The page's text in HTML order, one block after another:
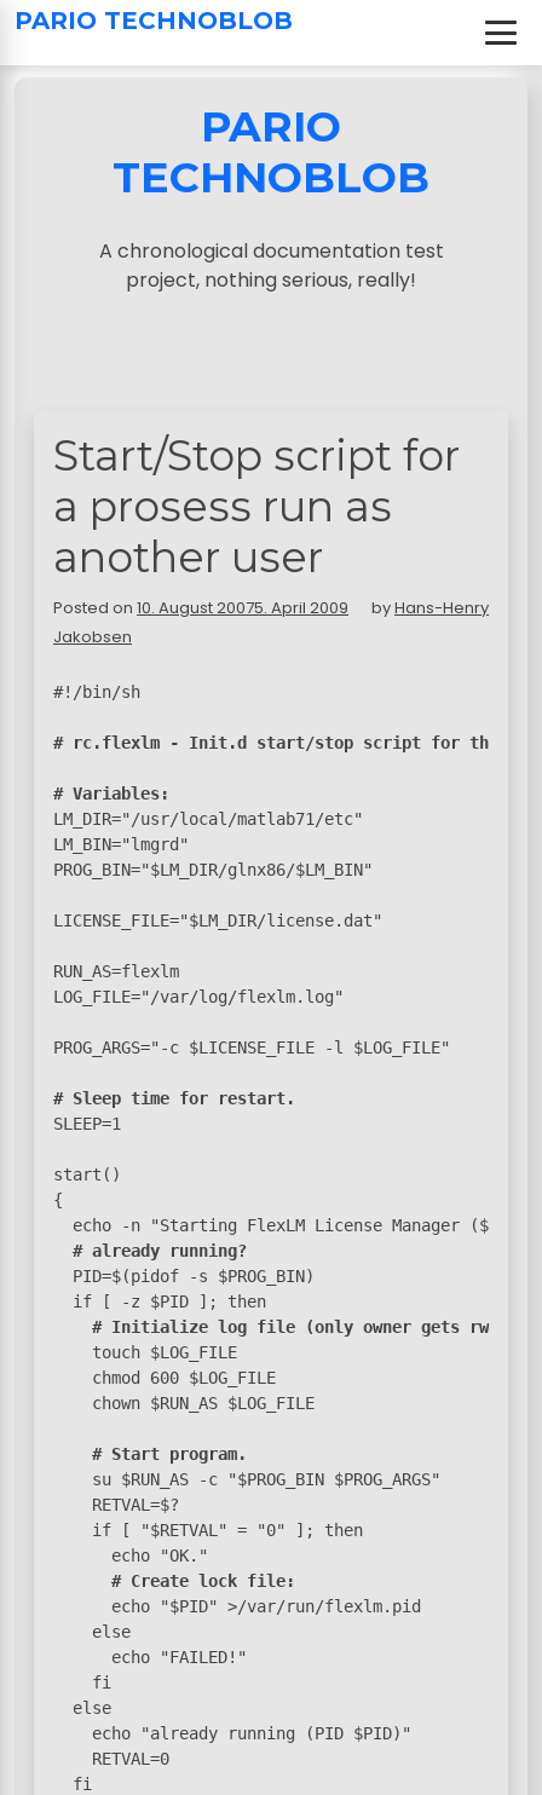
PARIO TECHNOBLOB
S
i
PARIO
TECHNOBLOB
A chronological documentation test
project, nothing serious, really!
Start/Stop script for
a prosess run as
another user
Posted on 10. August 20075. April 2009 byHans-Henry
Jakobsen
#!/bin/sh
# rc.flexlm - Init.d start/stop script for the
# Variables:
LM_DIR="/usr/local/matlab71/etc"
LM_BIN="lmgrd"
PROG_BIN="$LM_DIR/glnx86/$LM_BIN"
LICENSE_FILE="$LM_DIR/license.dat"
RUN_AS=flexlm
LOG_FILE="/var/log/flexlm.log"
PROG_ARGS="-c $LICENSE_FILE -l $LOG_FILE"
# Sleep time for restart.
SLEEP=1
start()
{
echo -n "Starting FlexLM License Manager
# already running?
  PID=$(pidof -s $PROG_BIN)
  if [ -z $PID ]; then
# Initialize log file (only owner gets rw
    touch $LOG_FILE
    chmod 600 $LOG_FILE
    chown $RUN_AS $LOG_FILE
# Start program.
    su $RUN_AS -c "$PROG_BIN $PROG_ARGS"
    RETVAL=$?
    if [ "$RETVAL" = "0" ]; then
      echo "OK."
# Create lock file:
      echo "$PID" >/var/run/flexlm.pid
    else
      echo "FAILED!"
    fi
  else
    echo "already running (PID $PID)"
    RETVAL=0
  fi